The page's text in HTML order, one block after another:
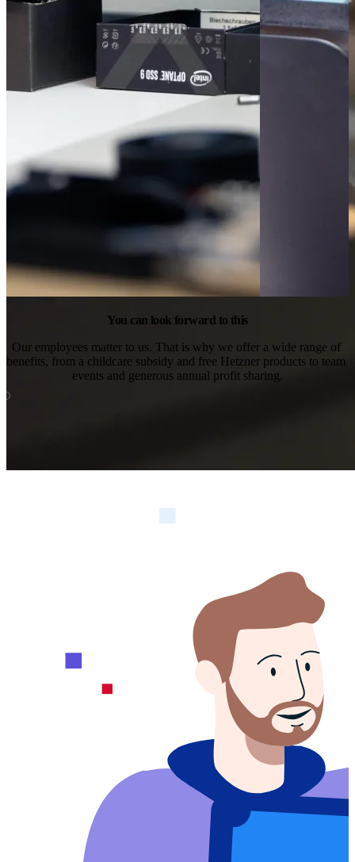
You can look forward to this
Our employees matter to us. That is why we offer a wide range of
benefits, from a childcare subsidy and free Hetzner products to team
events and generous annual profit sharing.